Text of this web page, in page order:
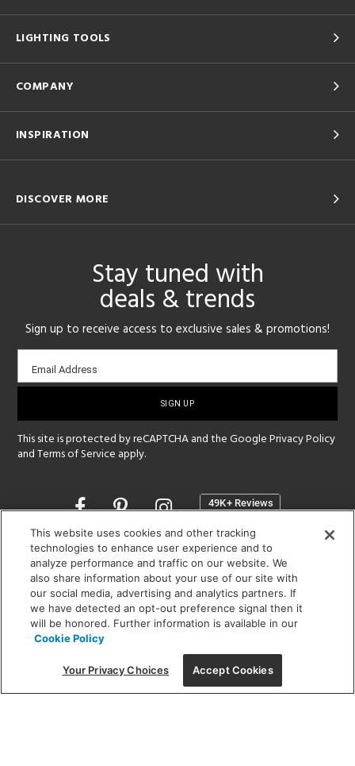
LIGHTING TOOLS
COMPANY
INSPIRATION
DISCOVER MORE
Stay tuned with
deals & trends
Sign up to receive access to exclusive sales & promotions!
Email
sign-
Email Address
This site is protected by reCAPTCHA and the GooglePrivacy Policy
andTerms of Service apply.
Opens
a
new
window
SHOWROOM HOURS:
MON - FRI: 9 am - 5:30 pm
SAT: 10 am - 5 pm | SUN: Closed
(312) 944-1000
215 W. Chicago Avenue, Chicago, IL 60654
This website uses cookies and other tracking
technologies to enhance user experience and to
analyze performance and traffic on our website. We
also share information about your use of our site with
our social media, advertising and analytics partners. If
we have detected an opt-out preference signal then it
will be honored. Further information is available in our
Cookie Policy
Your Privacy Choices Accept Cookies